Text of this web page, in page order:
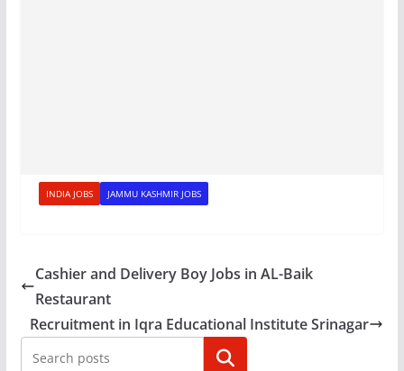
INDIA JOBS JAMMU KASHMIR JOBS
Cashier and Delivery Boy Jobs in AL-Baik
Restaurant
Recruitment in Iqra Educational Institute Srinagar
Search